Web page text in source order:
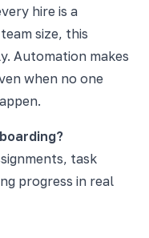
hire is a
size, this
Automation makes
when no one
task
progress in real